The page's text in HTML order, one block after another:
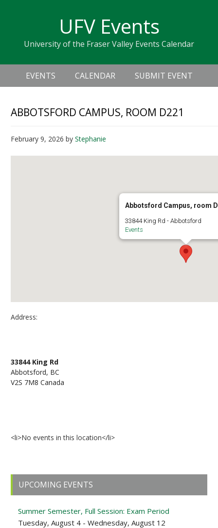
navigation
sidebar
UFV Events
University of the Fraser Valley Events Calendar
Header
Right
Main
navigation
EVENTS CALENDAR SUBMIT EVENT
ABBOTSFORD CAMPUS, ROOM D221
February 9, 2026 byStephanie
Abbotsford Campus, room
33844 King Rd - Abbotsford
Events
Address:
33844 King Rd
Abbotsford, BC
V2S 7M8 Canada
<li>No events in this location</li>
Primary
Sidebar
UPCOMING EVENTS
Summer Semester, Full Session: Exam Period
Tuesday, August 4 - Wednesday, August 12